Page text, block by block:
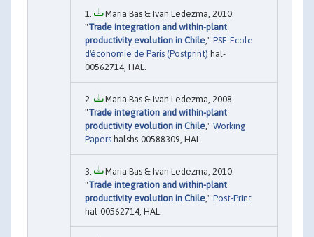
Maria Bas & Ivan Ledezma, 2010.
"Trade integration and within-plant
productivity evolution in Chile ," PSE-Ecole
d'économie de Paris (Postprint) hal-
00562714, HAL.
Maria Bas & Ivan Ledezma, 2008.
"Trade integration and within-plant
productivity evolution in Chile ," Working
Papers halshs-00588309, HAL.
Maria Bas & Ivan Ledezma, 2010.
"Trade integration and within-plant
productivity evolution in Chile ," Post-Print
hal-00562714, HAL.